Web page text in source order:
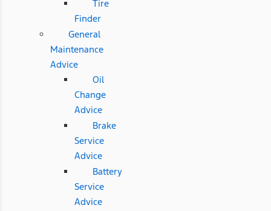
Tire
Finder
General
Maintenance
Advice
Oil
Change
Advice
Brake
Service
Advice
Battery
Service
Advice